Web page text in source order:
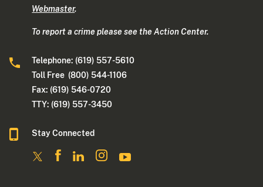
Webmaster.
To report a crime please see the Action Center.
Telephone: (619) 557-5610
Toll Free (800) 544-1106
Fax: (619) 546-0720
TTY: (619) 557-3450
Stay Connected